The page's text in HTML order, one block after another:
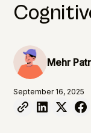
Mehr
September 16, 2025